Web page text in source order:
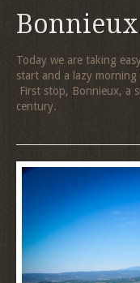
Bonnieux
Today we are taking
start and a lazy
First stop, Bonnieux, a
century.